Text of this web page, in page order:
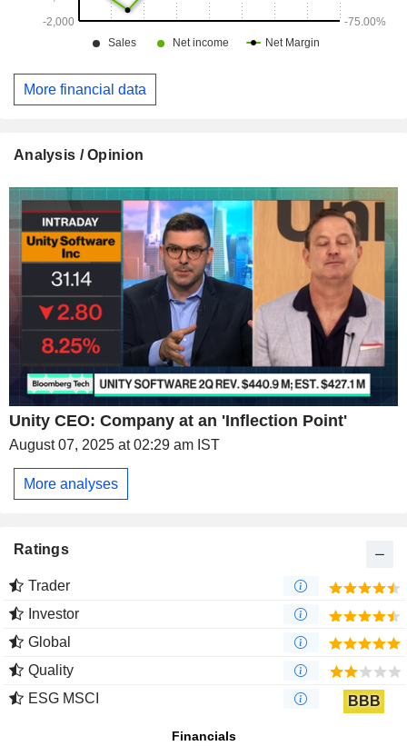
More financial data
Analysis / Opinion
Unity CEO: Company at an 'Inflection Point'
August 07, 2025 at 02:29 am IST
More analyses
Ratings
Trader
Investor
Global
Quality
ESG MSCI
BBB